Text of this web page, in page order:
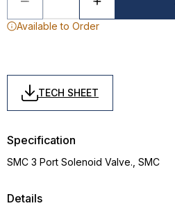
Available to Order
TECH SHEET
Details
Specification
SMC 3 Port Solenoid Valve., SMC